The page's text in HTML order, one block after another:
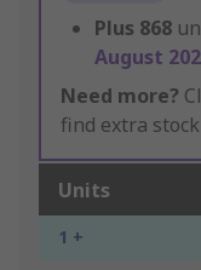
Plus 868
August
Need more?
find extra
Units
1 +